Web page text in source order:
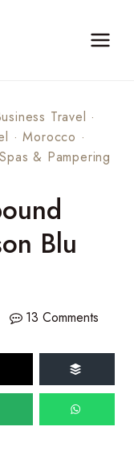
Travel ·
·Morocco ·
Spas & Pampering
Blu
13 Comments